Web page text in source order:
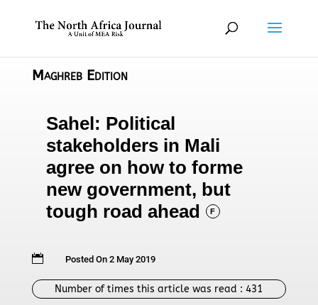
Maghreb Edition
Sahel: Political
stakeholders in Mali
agree on how to forme
new government, but
tough road ahead
F
 Posted On 2 May 2019
Number of times this article was read :431